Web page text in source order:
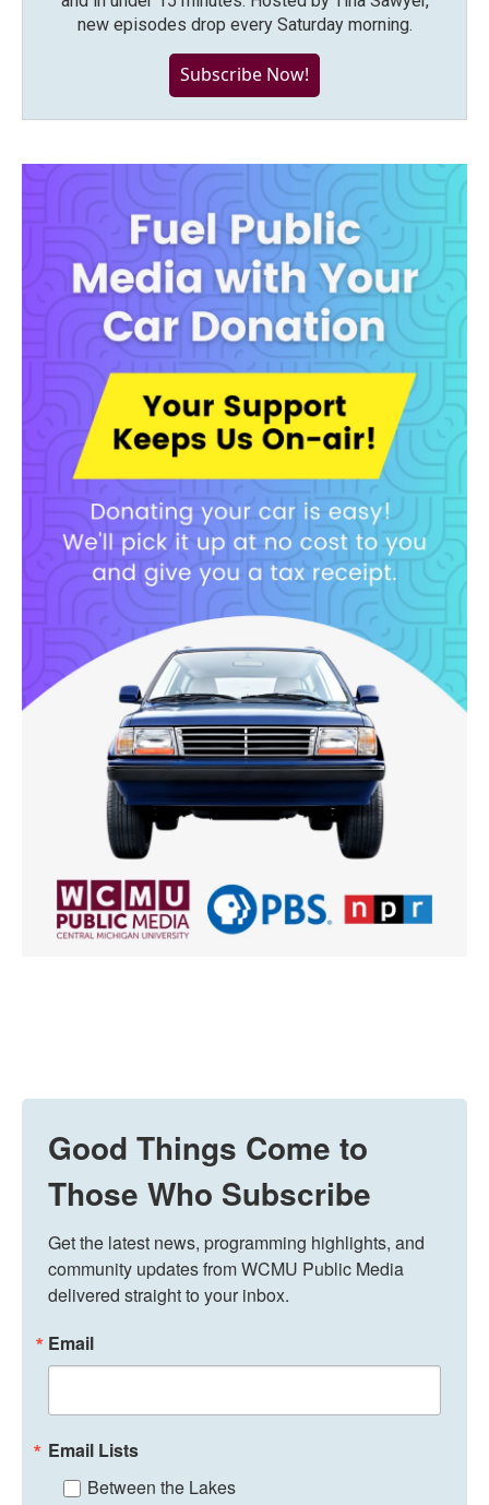
new episodes drop every Saturday morning.
Subscribe Now!
Good Things Come to
Those Who Subscribe
Get the latest news, programming highlights, and
community updates from WCMU Public Media
delivered straight to your inbox.
Email
Email Lists
Between the Lakes